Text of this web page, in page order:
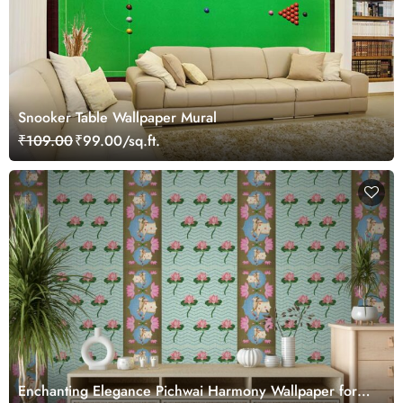
Snooker Table Wallpaper Mural
₹109.00₹99.00/sq.ft.
Enchanting Elegance Pichwai Harmony Wallpaper for